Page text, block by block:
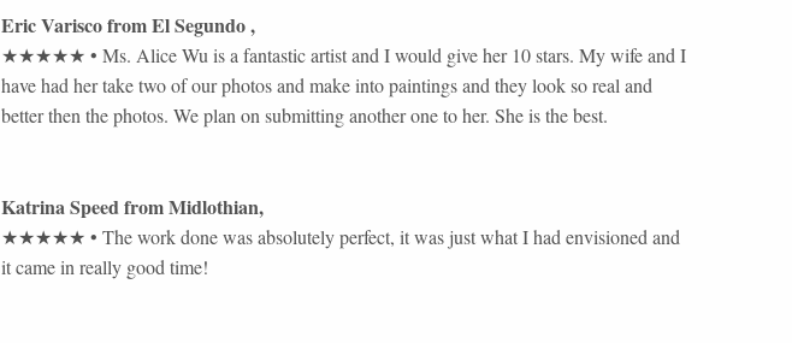
Eric VariscofromEl Segundo,
★★★★★ • Ms. Alice Wu is a fantastic artist and I would give her 10 stars. My wife and I
have had her take two of our photos and make into paintings and they look so real and
better then the photos. We plan on submitting another one to her. She is the best.
Katrina SpeedfromMidlothian,
★★★★★ • The work done was absolutely perfect, it was just what I had envisioned and
it came in really good time!